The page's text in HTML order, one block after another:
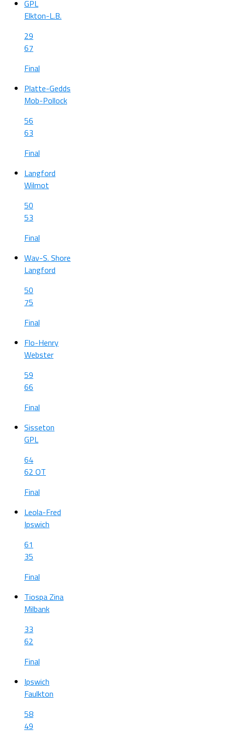
GPL
Elkton-L.B.
29
67
Final
Platte-Gedds
Mob-Pollock
56
63
Final
Langford
Wilmot
50
53
Final
Wav-S. Shore
Langford
50
75
Final
Flo-Henry
Webster
59
66
Final
Sisseton
GPL
64
62 OT
Final
Leola-Fred
Ipswich
61
35
Final
Tiospa Zina
Milbank
33
62
Final
Ipswich
Faulkton
58
49